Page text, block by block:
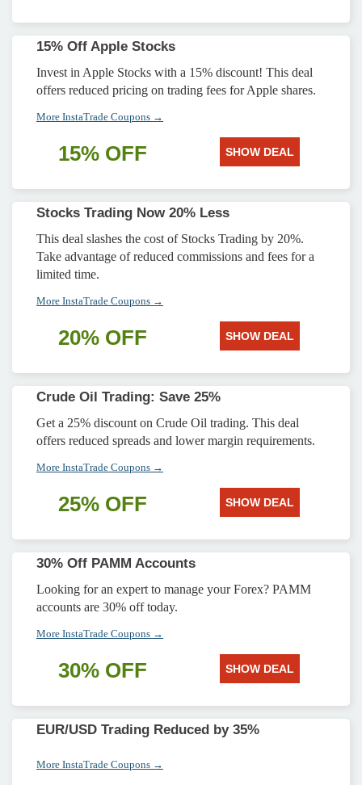
15% Off Apple Stocks
Invest in Apple Stocks with a 15% discount! This deal
offers reduced pricing on trading fees for Apple shares.
More InstaTrade Coupons →
15% OFF SHOW DEAL
Stocks Trading Now 20% Less
This deal slashes the cost of Stocks Trading by 20%.
Take advantage of reduced commissions and fees for a
limited time.
More InstaTrade Coupons →
20% OFF SHOW DEAL
Crude Oil Trading: Save 25%
Get a 25% discount on Crude Oil trading. This deal
offers reduced spreads and lower margin requirements.
More InstaTrade Coupons →
25% OFF SHOW DEAL
30% Off PAMM Accounts
Looking for an expert to manage your Forex? PAMM
accounts are 30% off today.
More InstaTrade Coupons →
30% OFF SHOW DEAL
EUR/USD Trading Reduced by 35%
More InstaTrade Coupons →